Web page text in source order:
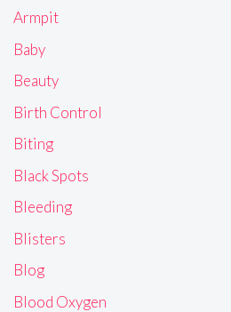
Armpit
Baby
Beauty
Birth Control
Biting
Black Spots
Bleeding
Blisters
Blog
Blood Oxygen